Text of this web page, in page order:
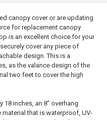
canopy cover or are updating
for replacement canopy
is an excellent choice for your
cover any piece of
design. This is a
as the valance design of the
two feet to cover the high
inches, an 8” overhang
material that is waterproof, UV-